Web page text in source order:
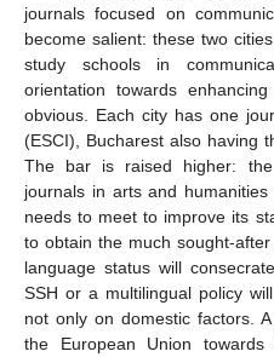
journals focused on
become salient: these two
study schools in
orientation towards
obvious. Each city has one
(ESCI), Bucharest also having
The bar is raised higher:
journals in arts and
needs to meet to improve its
to obtain the much sought-
language status will
SSH or a multilingual policy
not only on domestic factors.
the European Union